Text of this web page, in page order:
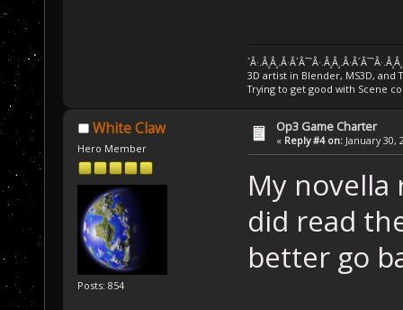
3D artist in Blender, MS3D, and
Trying to get good with Scene
White Claw
Hero Member
Posts: 854
Op3 Game Charter
« Reply #4 on: January 30,
My novella
did read
better go